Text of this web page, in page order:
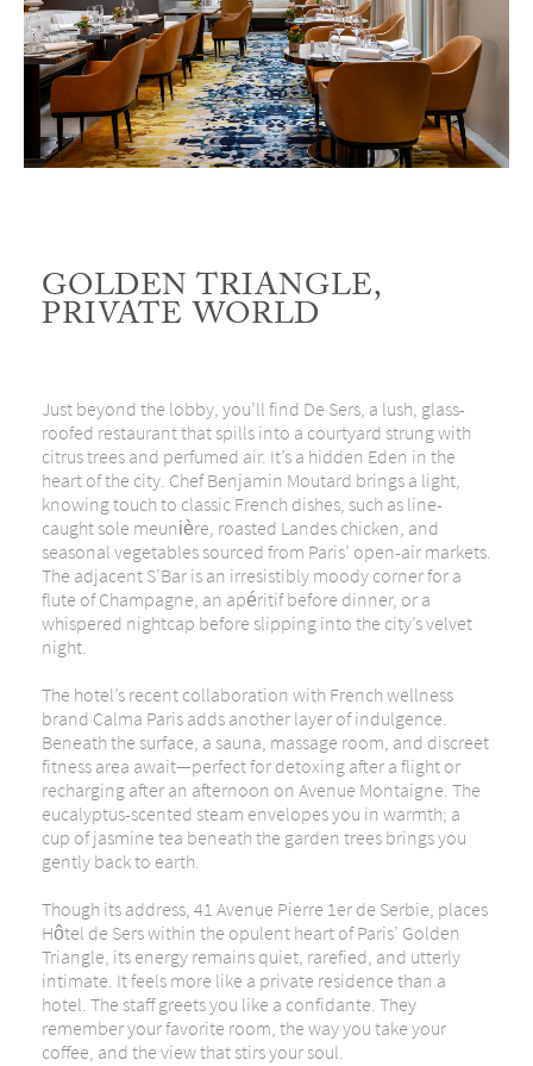
GOLDEN TRIANGLE,
PRIVATE WORLD
Just beyond the lobby, you’ll find De Sers, a lush, glass-
roofed restaurant that spills into a courtyard strung with
citrus trees and perfumed air. It’s a hidden Eden in the
heart of the city. Chef Benjamin Moutard brings a light,
knowing touch to classic French dishes, such as line-
caught sole meunière, roasted Landes chicken, and
seasonalvegetables sourced from Paris’ open-air markets.
The adjacent S’Bar is an irresistibly moody corner for a
flute of Champagne, an apéritif before dinner, or a
whispered nightcap before slipping into the city’s velvet
night.
The hotel’s recent collaboration with French wellness
brand Calma Paris adds another layer of indulgence.
Beneath the surface, a sauna, massage room, and discreet
fitness area await—perfect for detoxing after a flight or
recharging after an afternoon on Avenue Montaigne. The
eucalyptus-scented steam envelopes you in warmth; a
cup of jasmine tea beneath the garden trees brings you
gently back to earth.
Though its address, 41 Avenue Pierre 1er de Serbie, places
Hôtel de Sers within the opulent heart of Paris’ Golden
Triangle, its energy remains quiet, rarefied, and utterly
intimate. It feels more like a private residence than a
hotel. The staff greets you like a confidante. They
remember your favorite room, the way you take your
coffee, and the view that stirs your soul.